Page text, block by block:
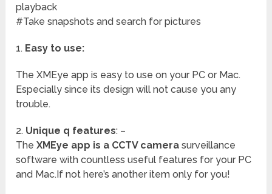
playback
#Take snapshots and search for pictures
1. Easy to use:
The XMEye app is easy to use on your PC or Mac.
Especially since its design will not cause you any
trouble.
2. Unique q features: –
TheXMEye app is a CCTV camera surveillance
software with countless useful features for your PC
and Mac.If not here’s another item only for you!